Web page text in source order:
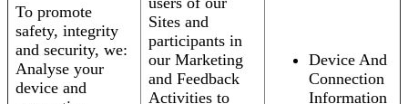
To promote
safety, integrity
and security, we:
Analyse your
device and
Sites and
participants in
our Marketing
and Feedback
Activities to
Device And
Connection
Information